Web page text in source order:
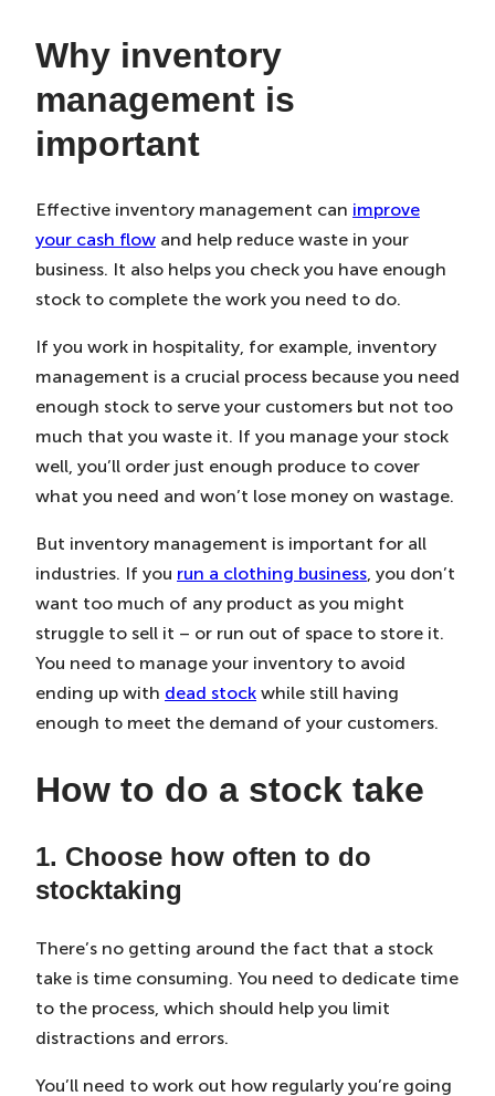
Why inventory
management is
important
Effective inventory management can improve
your cash flow and help reduce waste in your
business. It also helps you check you have enough
stock to complete the work you need to do.
If you work in hospitality, for example, inventory
management is a crucial process because you need
enough stock to serve your customers but not too
much that you waste it. If you manage your stock
well, you’ll order just enough produce to cover
what you need and won’t lose money on wastage.
But inventory management is important for all
industries. If you run a clothing business, you don’t
want too much of any product as you might
struggle to sell it – or run out of space to store it.
You need to manage your inventory to avoid
ending up with dead stock while still having
enough to meet the demand of your customers.
How to do a stock take
1. Choose how often to do
stocktaking
There’s no getting around the fact that a stock
take is time consuming. You need to dedicate time
to the process, which should help you limit
distractions and errors.
You’ll need to work out how regularly you’re going